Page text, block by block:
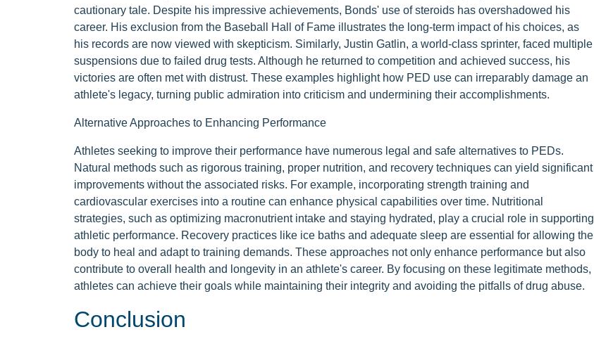
cautionary tale. Despite his impressive achievements, Bonds' use of steroids has overshadowed his
career. His exclusion from the Baseball Hall of Fame illustrates the long-term impact of his choices, as
his records are now viewed with skepticism. Similarly, Justin Gatlin, a world-class sprinter, faced multiple
suspensions due to failed drug tests. Although he returned to competition and achieved success, his
victories are often met with distrust. These examples highlight how PED use can irreparably damage an
athlete's legacy, turning public admiration into criticism and undermining their accomplishments.
Alternative Approaches to Enhancing Performance
Athletes seeking to improve their performance have numerous legal and safe alternatives to PEDs.
Natural methods such as rigorous training, proper nutrition, and recovery techniques can yield significant
improvements without the associated risks. For example, incorporating strength training and
cardiovascular exercises into a routine can enhance physical capabilities over time. Nutritional
strategies, such as optimizing macronutrient intake and staying hydrated, play a crucial role in supporting
athletic performance. Recovery practices like ice baths and adequate sleep are essential for allowing the
body to heal and adapt to training demands. These approaches not only enhance performance but also
contribute to overall health and longevity in an athlete's career. By focusing on these legitimate methods,
athletes can achieve their goals while maintaining their integrity and avoiding the pitfalls of drug abuse.
Conclusion